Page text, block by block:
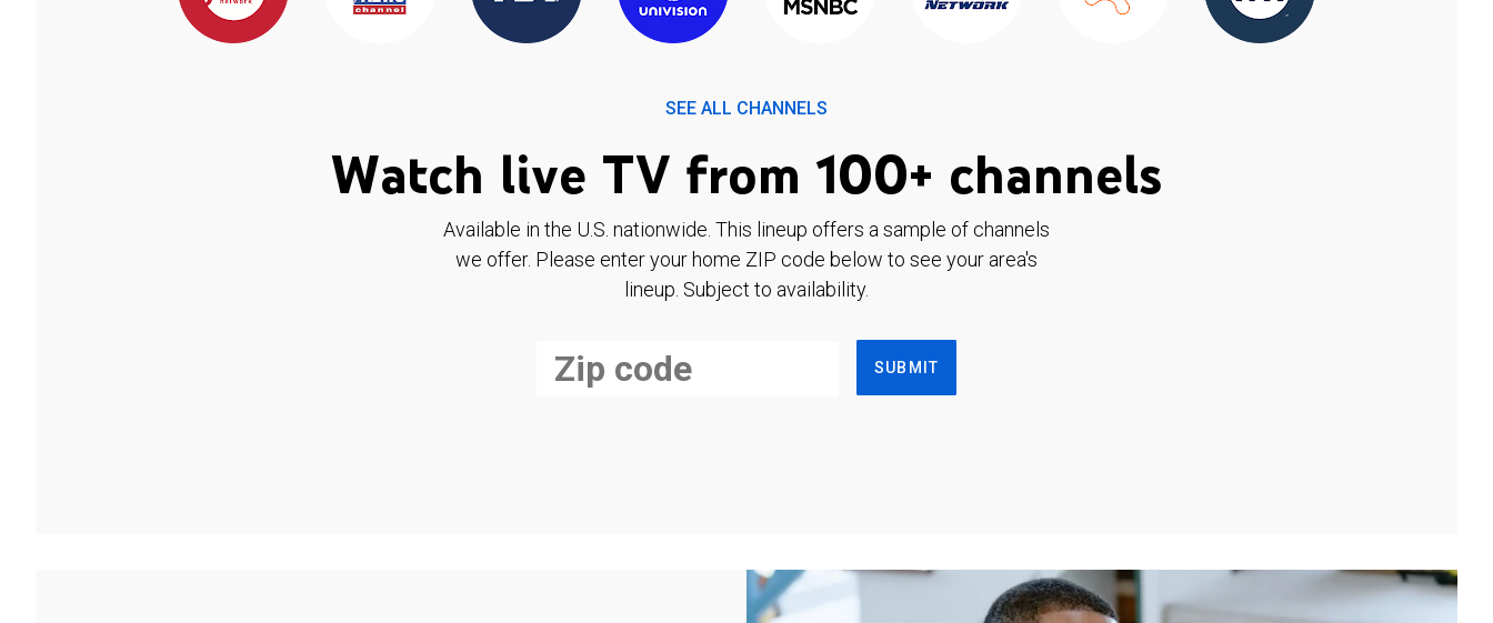
SEE ALL CHANNELS
Watch live TV from 100+ channels
Available in the U.S. nationwide. This lineup offers a sample of channels
we offer. Please enter your home ZIP code below to see your area's
lineup. Subject to availability.
SUBMIT